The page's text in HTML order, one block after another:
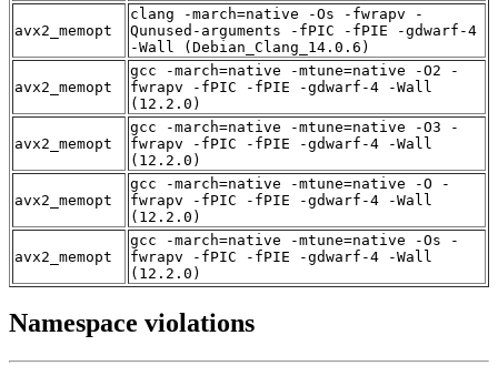
avx2_memopt
clang -march=native -Os -fwrapv -
Qunused-arguments -fPIC -fPIE -gdwarf-4
-Wall (Debian_Clang_14.0.6)
avx2_memopt
gcc -march=native -mtune=native -O2 -
fwrapv -fPIC -fPIE -gdwarf-4 -Wall
(12.2.0)
avx2_memopt
gcc -march=native -mtune=native -O3 -
fwrapv -fPIC -fPIE -gdwarf-4 -Wall
(12.2.0)
avx2_memopt
gcc -march=native -mtune=native -O -
fwrapv -fPIC -fPIE -gdwarf-4 -Wall
(12.2.0)
avx2_memopt
gcc -march=native -mtune=native -Os -
fwrapv -fPIC -fPIE -gdwarf-4 -Wall
(12.2.0)
Namespace violations